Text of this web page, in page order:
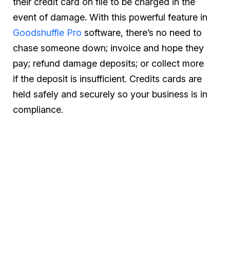
event of damage. With this powerful feature in
Goodshuffle Pro software, there’s no need to
chase someone down; invoice and hope they
pay; refund damage deposits; or collect more
if the deposit is insufficient. Credits cards are
held safely and securely so your business is in
compliance.